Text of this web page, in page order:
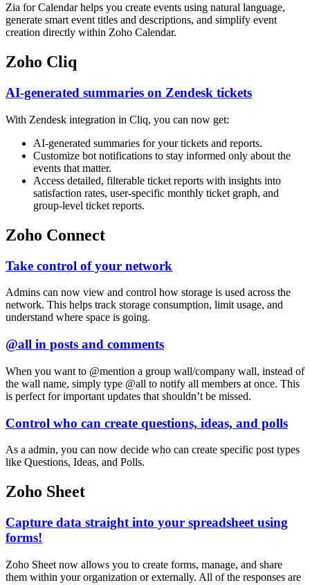
Zia for Calendar helps you create events using natural language,
generate smart event titles and descriptions, and simplify event
creation directly within Zoho Calendar.
Zoho Cliq
AI-generated summaries on Zendesk tickets
With Zendesk integration in Cliq, you can now get:
AI-generated summaries for your tickets and reports.
Customize bot notifications to stay informed only about the
events that matter.
Access detailed, filterable ticket reports with insights into
satisfaction rates, user-specific monthly ticket graph, and
group-level ticket reports.
Zoho Connect
Take control of your network
Admins can now view and control how storage is used across the
network. This helps track storage consumption, limit usage, and
understand where space is going.
@all in posts and comments
When you want to @mention a group wall/company wall, instead of
the wall name, simply type @all to notify all members at once. This
is perfect for important updates that shouldn’t be missed.
Control who can create questions, ideas, and polls
As a admin, you can now decide who can create specific post types
like Questions, Ideas, and Polls.
Zoho Sheet
Capture data straight into your spreadsheet using
forms!
Zoho Sheet now allows you to create forms, manage, and share
them within your organization or externally. All of the responses are